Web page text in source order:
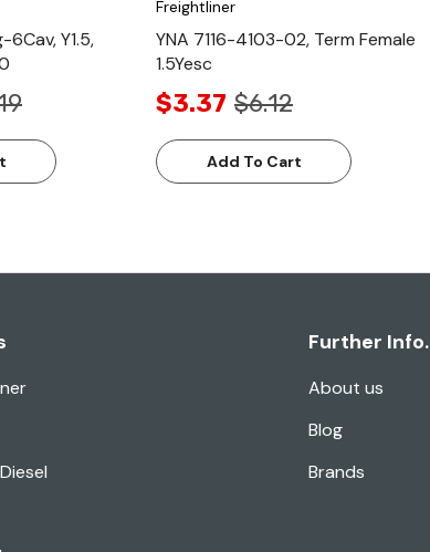
6Cav, Y1.5,
Freightliner
YNA 7116-4103-02, Term Female
1.5Yesc
$3.37 $6.12
Add To Cart
Further Info.
About us
Blog
Brands